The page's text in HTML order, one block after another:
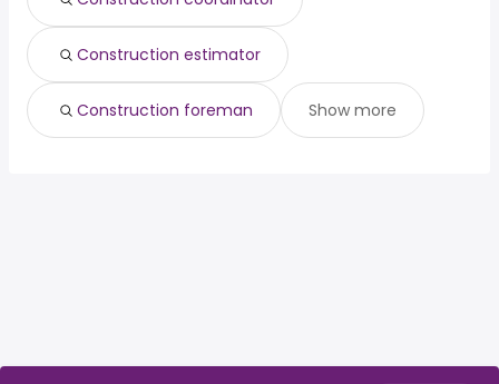
Construction estimator
Construction foreman Show more